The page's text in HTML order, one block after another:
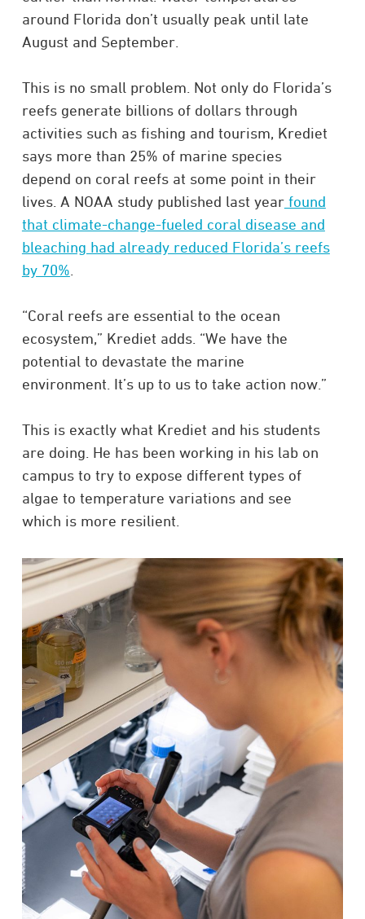
around Florida don’t usually peak until late
August and September.
This is no small problem. Not only do Florida’s
reefs generate billions of dollars through
activities such as fishing and tourism, Krediet
says more than 25% of marine species
depend on coral reefs at some point in their
lives. A NOAA study published last yearfound
that climate-change-fueled coral disease and
bleaching had already reduced Florida’s reefs
by 70%
“Coral reefs are essential to the ocean
ecosystem,” Krediet adds. “We have the
potential to devastate the marine
environment. It’s up to us to take action now.”
This is exactly what Krediet and his students
are doing. He has been working in his lab on
campus to try to expose different types of
algae to temperature variations and see
which is more resilient.